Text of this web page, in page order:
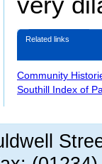
Related links
Community
Southill Index of